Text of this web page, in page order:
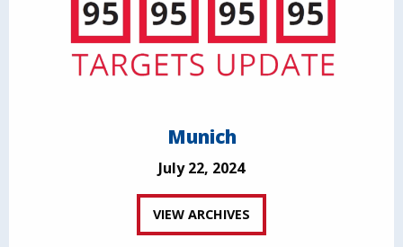
Munich
July 22, 2024
VIEW ARCHIVES